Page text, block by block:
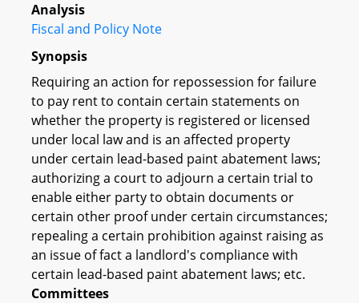
Analysis
Fiscal and Policy Note
Synopsis
Requiring an action for repossession for failure
to pay rent to contain certain statements on
whether the property is registered or licensed
under local law and is an affected property
under certain lead-based paint abatement laws;
authorizing a court to adjourn a certain trial to
enable either party to obtain documents or
certain other proof under certain circumstances;
repealing a certain prohibition against raising as
an issue of fact a landlord's compliance with
certain lead-based paint abatement laws; etc.
Committees